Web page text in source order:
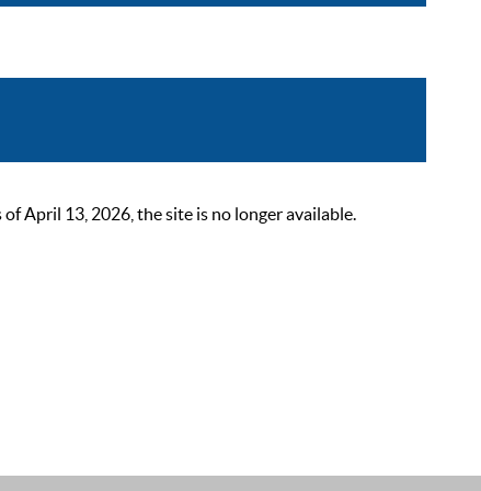
April 13, 2026, the site is no longer available.